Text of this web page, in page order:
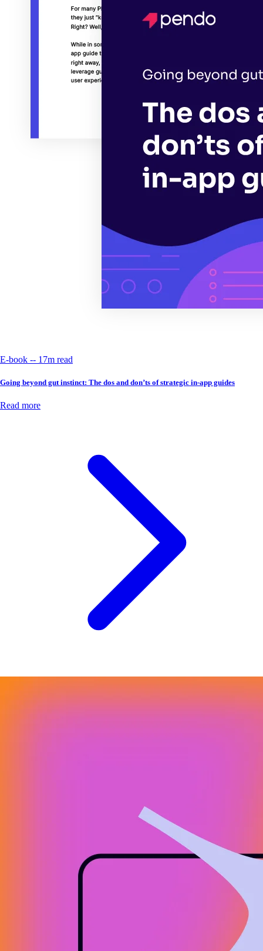
E-book -- 17m read
Going beyond gut instinct: The dos and don’ts of strategic in-app guides
Read more